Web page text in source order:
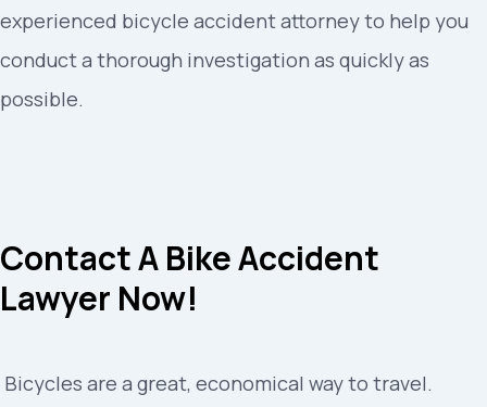
experienced bicycle accident attorney to help you
conduct a thorough investigation as quickly as
possible.
Contact A Bike Accident
Lawyer Now!
Bicycles are a great, economical way to travel.